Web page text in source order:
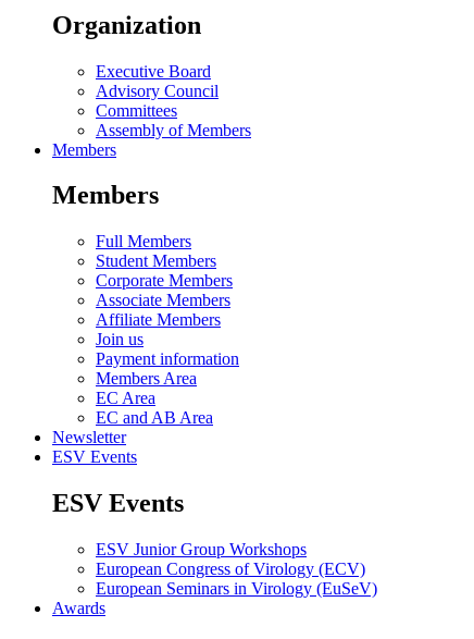
Organization
Executive Board
Advisory Council
Committees
Assembly of Members
Members
Members
Full Members
Student Members
Corporate Members
Associate Members
Affiliate Members
Join us
Payment information
Members Area
EC Area
EC and AB Area
Newsletter
ESV Events
ESV Events
ESV Junior Group Workshops
European Congress of Virology (ECV)
European Seminars in Virology (EuSeV)
Awards